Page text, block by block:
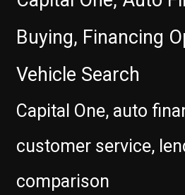
Buying, Financing
Vehicle Search
Capital One, auto
customer service,
comparison